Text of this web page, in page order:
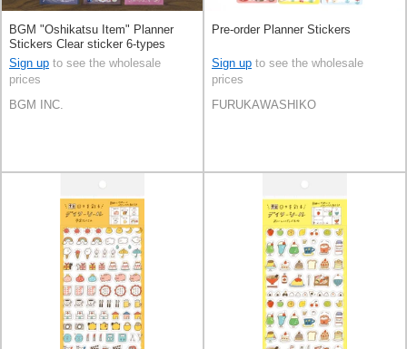
BGM "Oshikatsu Item" Planner
Stickers Clear sticker 6-types
Sign up to see the wholesale
prices
BGM INC.
Pre-order Planner Stickers
Sign up to see the wholesale
prices
FURUKAWASHIKO